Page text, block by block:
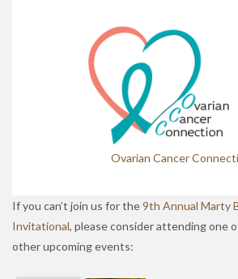
Ovarian Cancer
If you can’t join us for the9th Annual Marty
Invitational, please consider attending one
other upcoming events: